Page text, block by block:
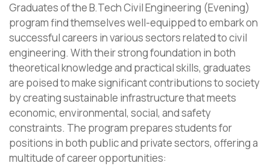
Graduates of the B.Tech Civil Engineering (Evening)
program find themselves well-equipped to embark on
successful careers in various sectors related to civil
engineering. With their strong foundation in both
theoretical knowledge and practical skills, graduates
are poised to make significant contributions to society
by creating sustainable infrastructure that meets
economic, environmental, social, and safety
constraints. The program prepares students for
positions in both public and private sectors, offering a
multitude of career opportunities: